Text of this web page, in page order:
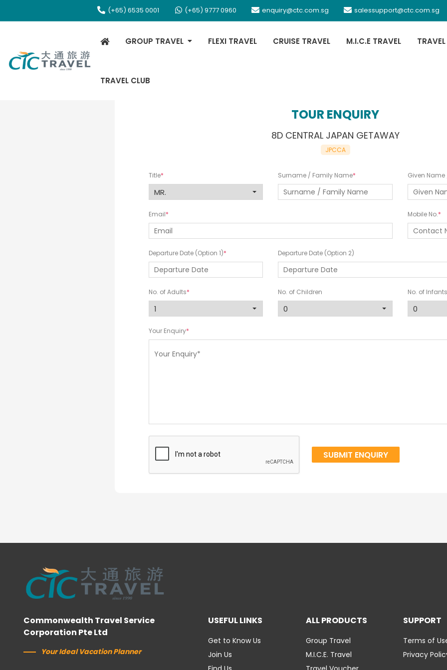
(+65) 6535 0001 (+65) 9777 0960 enquiry@ctc.com.sg salessupport@ctc.com.sg
GROUP TRAVEL FLEXI TRAVEL CRUISE TRAVEL M.I.C.E TRAVEL
TRAVEL CLUB
TOUR ENQUIRY
8D CENTRAL JAPAN GETAWAY
JPCCA
Title Surname / Family Name Given Name
Email Mobile No.
Departure Date (Option 1) Departure Date (Option 2)
No. of Adults No. of Children No. of Infants
Your Enquiry
Commonwealth Travel Service
Corporation Pte Ltd
Your Ideal Vacation Planner
USEFUL LINKS
Get to Know Us
Join Us
ALL PRODUCTS
Group Travel
M.I.C.E. Travel
SUPPORT
Terms of
Privacy